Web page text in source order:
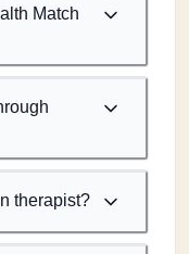
Match
therapist?